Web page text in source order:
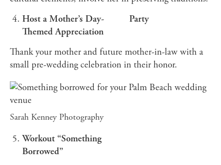
Host a Mother’s Day-
Themed Appreciation
Party
Thank your mother and future mother-in-law with a
small pre-wedding celebration in their honor.
Sarah Kenney Photography
Workout “Something
Borrowed”